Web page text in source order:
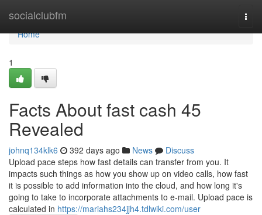
socialclubfm
Home
Home
1
Facts About fast cash 45
Revealed
johnq134klk6 392 days ago News
Discuss
Upload pace steps how fast details can transfer from you. It
impacts such things as how you show up on video calls, how fast
it is possible to add information into the cloud, and how long it's
going to take to incorporate attachments to e-mail. Upload pace is
calculated in https://mariahs234jjh4.tdlwiki.com/user